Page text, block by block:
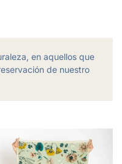
en aquellos que
de nuestro